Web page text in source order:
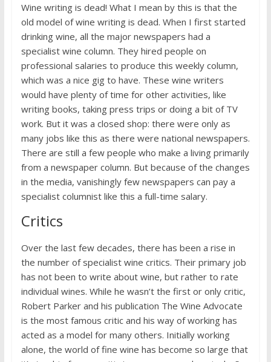
Wine writing is dead! What I mean by this is that the
old model of wine writing is dead. When I first started
drinking wine, all the major newspapers had a
specialist wine column. They hired people on
professional salaries to produce this weekly column,
which was a nice gig to have. These wine writers
would have plenty of time for other activities, like
writing books, taking press trips or doing a bit of TV
work. But it was a closed shop: there were only as
many jobs like this as there were national newspapers.
There are still a few people who make a living primarily
from a newspaper column. But because of the changes
in the media, vanishingly few newspapers can pay a
specialist columnist like this a full-time salary.
Critics
Over the last few decades, there has been a rise in
the number of specialist wine critics. Their primary job
has not been to write about wine, but rather to rate
individual wines. While he wasn’t the first or only critic,
Robert Parker and his publication The Wine Advocate
is the most famous critic and his way of working has
acted as a model for many others. Initially working
alone, the world of fine wine has become so large that